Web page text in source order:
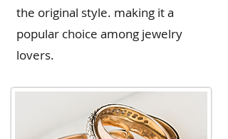
the original style. making it a
popular choice among jewelry
lovers.